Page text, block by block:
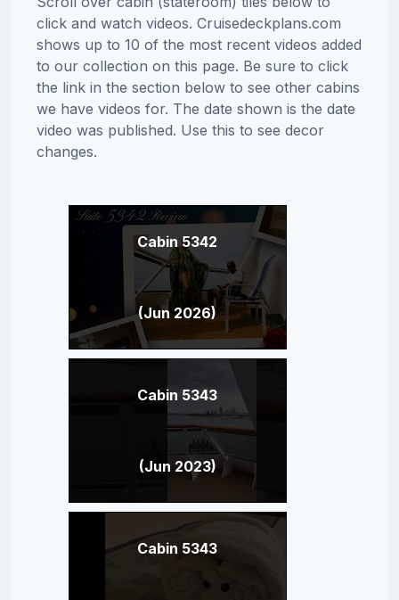
click and watch videos. Cruisedeckplans.com
shows up to 10 of the most recent videos added
to our collection on this page. Be sure to click
the link in the section below to see other cabins
we have videos for. The date shown is the date
video was published. Use this to see decor
changes.
Cabin 5342
(Jun 2026)
Cabin 5343
(Jun 2023)
Cabin 5343